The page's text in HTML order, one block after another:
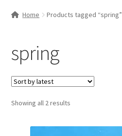
Home Products tagged “spring”
spring
Showing all 2 resultsSorted